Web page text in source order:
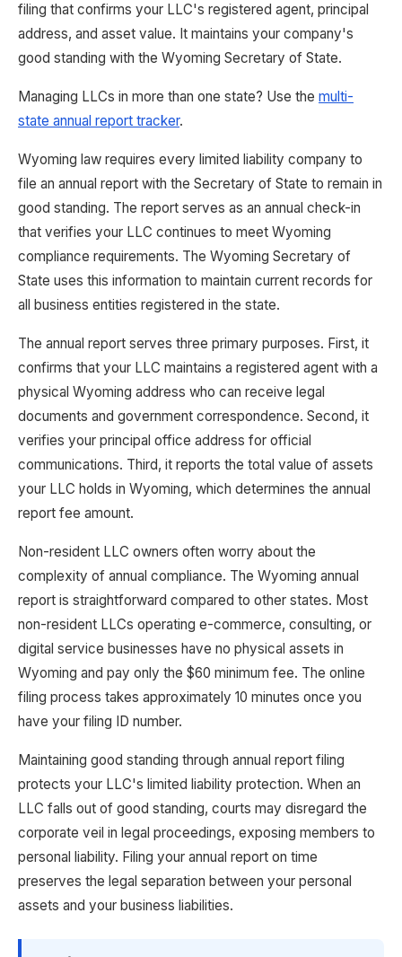
filing that confirms your LLC's registered agent, principal
address, and asset value. It maintains your company's
good standing with the Wyoming Secretary of State.
Managing LLCs in more than one state? Use the multi-
state annual report tracker.
Wyoming law requires every limited liability company to
file an annual report with the Secretary of State to remain in
good standing. The report serves as an annual check-in
that verifies your LLC continues to meet Wyoming
compliance requirements. The Wyoming Secretary of
State uses this information to maintain current records for
all business entities registered in the state.
The annual report serves three primary purposes. First, it
confirms that your LLC maintains a registered agent with a
physical Wyoming address who can receive legal
documents and government correspondence. Second, it
verifies your principal office address for official
communications. Third, it reports the total value of assets
your LLC holds in Wyoming, which determines the annual
report fee amount.
Non-resident LLC owners often worry about the
complexity of annual compliance. The Wyoming annual
report is straightforward compared to other states. Most
non-resident LLCs operating e-commerce, consulting, or
digital service businesses have no physical assets in
Wyoming and pay only the $60 minimum fee. The online
filing process takes approximately 10 minutes once you
have your filing ID number.
Maintaining good standing through annual report filing
protects your LLC's limited liability protection. When an
LLC falls out of good standing, courts may disregard the
corporate veil in legal proceedings, exposing members to
personal liability. Filing your annual report on time
preserves the legal separation between your personal
assets and your business liabilities.